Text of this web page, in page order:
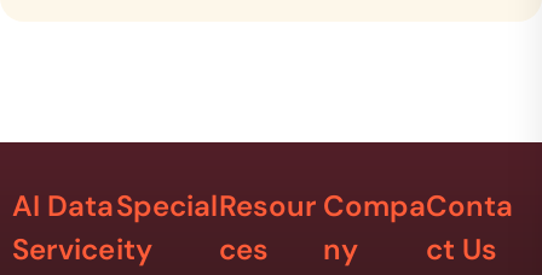
AI Data
Service
Special
ity
Resour
ces
Compa
ny
Conta
ct Us